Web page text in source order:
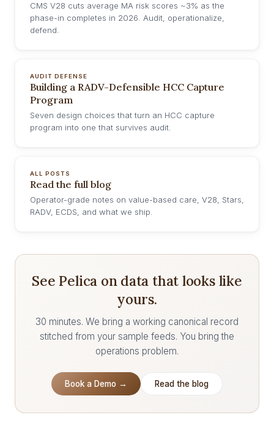
CMS V28 cuts average MA risk scores ~3% as the
phase-in completes in 2026. Audit, operationalize,
defend.
AUDIT DEFENSE
Building a RADV-Defensible HCC Capture
Program
Seven design choices that turn an HCC capture
program into one that survives audit.
ALL POSTS
Read the full blog
Operator-grade notes on value-based care, V28, Stars,
RADV, ECDS, and what we ship.
See Pelica on data that looks like
yours.
30 minutes. We bring a working canonical record
stitched from your sample feeds. You bring the
operations problem.
Book a Demo → Read the blog